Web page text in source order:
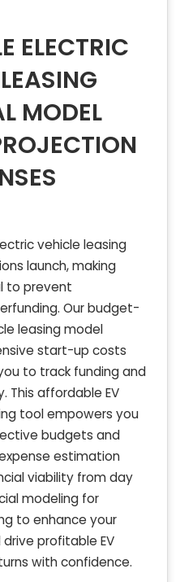
ELECTRIC
MODEL
vehicle leasing
launch, making
to prevent
Our budget-
leasing model
start-up costs
to track funding and
This affordable EV
tool empowers you
budgets and
estimation
viability from day
modeling for
to enhance your
profitable EV
with confidence.